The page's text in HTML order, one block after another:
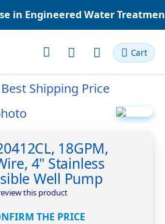
in Engineered Water
Cart
18GPM,
4" Stainless
Well Pump
this product
THE PRICE